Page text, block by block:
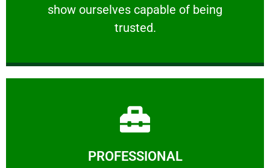
show ourselves capable of being
trusted.
RELIABLE
PROFESSIONAL
Learn More